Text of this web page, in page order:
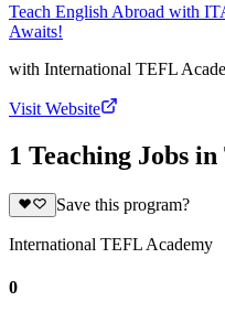
Teach English Abroad with
Awaits!
with International TEFL
Visit Website
1 Teaching Jobs
Save this program?
International TEFL Academy
0